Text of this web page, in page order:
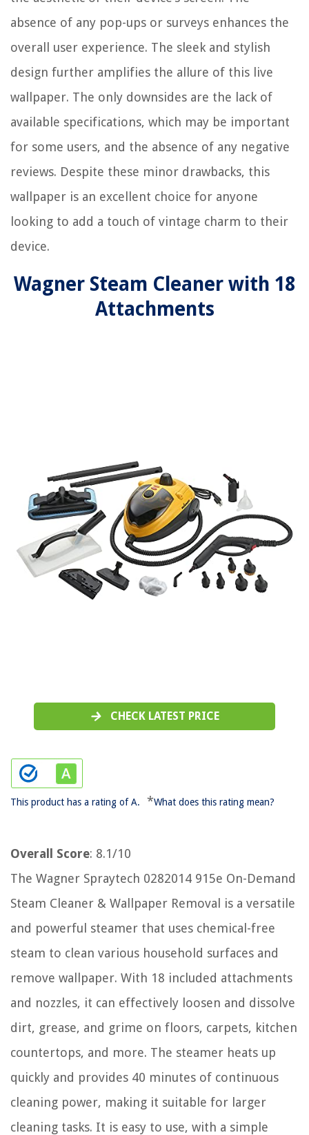
absence of any pop-ups or surveys enhances the
overall user experience. The sleek and stylish
design further amplifies the allure of this live
wallpaper. The only downsides are the lack of
available specifications, which may be important
for some users, and the absence of any negative
reviews. Despite these minor drawbacks, this
wallpaper is an excellent choice for anyone
looking to add a touch of vintage charm to their
device.
Wagner Steam Cleaner with 18
Attachments
CHECK LATEST PRICE
This product has a rating of A. *What does this rating mean?
Overall Score: 8.1/10
The Wagner Spraytech 0282014 915e On-Demand
Steam Cleaner & Wallpaper Removal is a versatile
and powerful steamer that uses chemical-free
steam to clean various household surfaces and
remove wallpaper. With 18 included attachments
and nozzles, it can effectively loosen and dissolve
dirt, grease, and grime on floors, carpets, kitchen
countertops, and more. The steamer heats up
quickly and provides 40 minutes of continuous
cleaning power, making it suitable for larger
cleaning tasks. It is easy to use, with a simple